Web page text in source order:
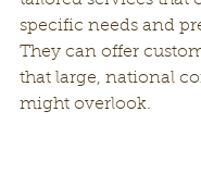
specific needs and
They can offer
that large, national
might overlook.